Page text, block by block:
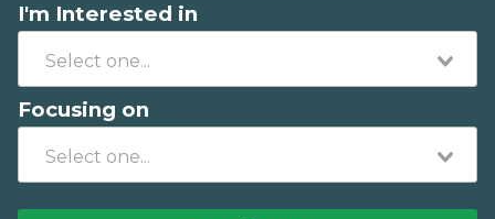
I'm Interested in
Focusing on